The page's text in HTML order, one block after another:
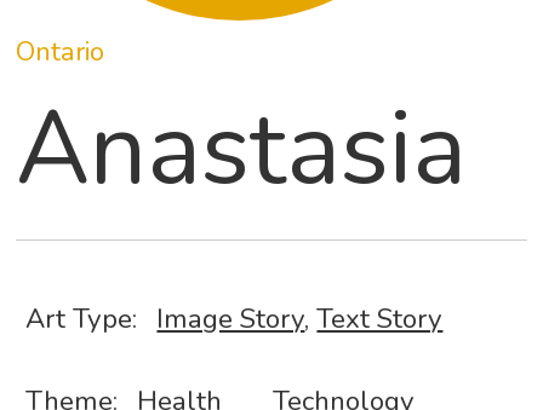
Ontario
Anastasia
Art Type: Image Story,Text Story
Theme: Health Technology